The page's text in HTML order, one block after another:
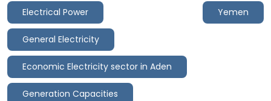
Electrical Power Yemen
General Electricity
Economic Electricity sector in Aden
Generation Capacities